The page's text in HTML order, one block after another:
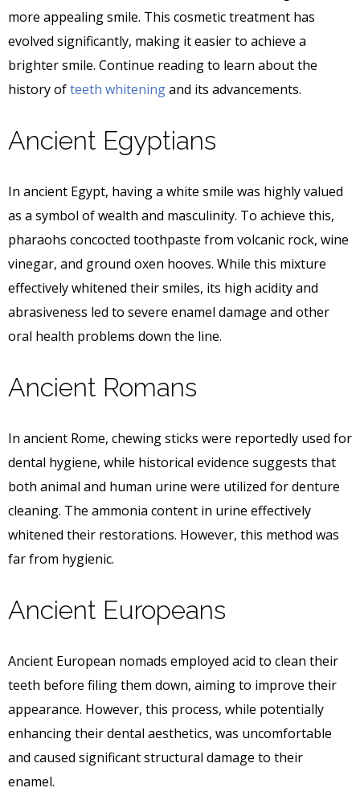
more appealing smile. This cosmetic treatment has
evolved significantly, making it easier to achieve a
brighter smile. Continue reading to learn about the
history ofteeth whiteningand its advancements.
Ancient Egyptians
In ancient Egypt, having a white smile was highly valued
as a symbol of wealth and masculinity. To achieve this,
pharaohs concocted toothpaste from volcanic rock, wine
vinegar, and ground oxen hooves. While this mixture
effectively whitened their smiles, its high acidity and
abrasiveness led to severe enamel damage and other
oral health problems down the line.
Ancient Romans
In ancient Rome, chewing sticks were reportedly used for
dental hygiene, while historical evidence suggests that
both animal and human urine were utilized for denture
cleaning. The ammonia content in urine effectively
whitened their restorations. However, this method was
far from hygienic.
Ancient Europeans
Ancient European nomads employed acid to clean their
teeth before filing them down, aiming to improve their
appearance. However, this process, while potentially
enhancing their dental aesthetics, was uncomfortable
and caused significant structural damage to their
enamel.